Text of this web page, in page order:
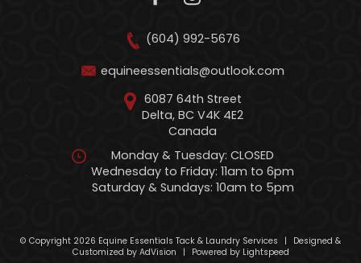
(604) 992-5676
equineessentials@outlook.com
6087 64th Street
Delta, BC V4K 4E2
Canada
Monday & Tuesday: CLOSED
Wednesday to Friday: 11am to 6pm
Saturday & Sundays: 10am to 5pm
© Copyright 2026 Equine Essentials Tack & Laundry Services |
Designed &
Customized by AdVision | Powered by Lightspeed